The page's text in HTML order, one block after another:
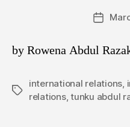
Post
by Rowena Abdul
Tags
international relations
relations,tunku abdul